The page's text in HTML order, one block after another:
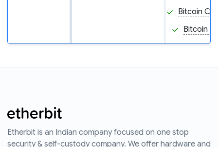
Bitcoin
Bitcoin
Etherbit is an Indian company focused on one stop
security & self-custody company. We offer hardware and